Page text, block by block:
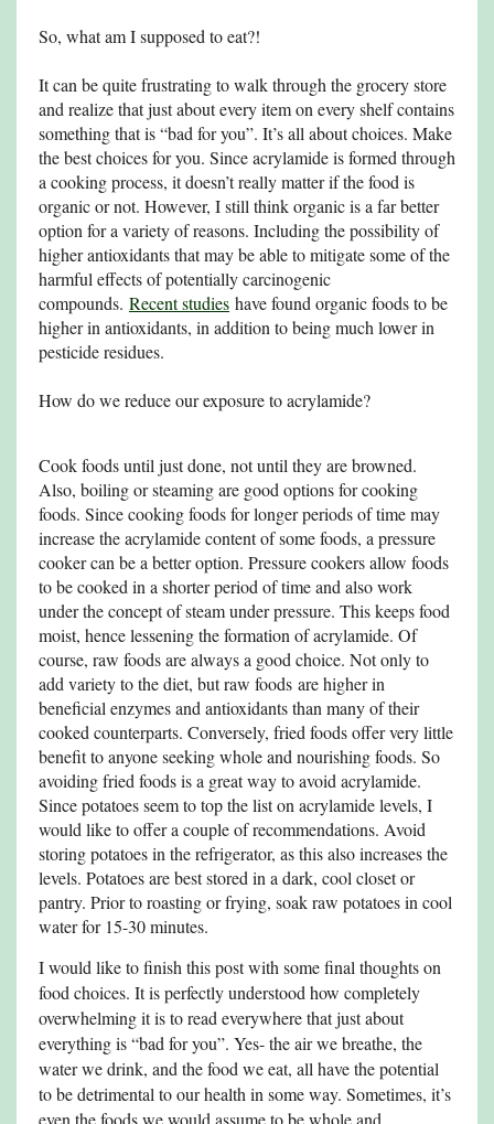
So, what am I supposed to eat?!
It can be quite frustrating to walk through the grocery store
and realize that just about every item on every shelf contains
something that is “bad for you”. It’s all about choices. Make
the best choices for you. Since acrylamide is formed through
a cooking process, it doesn’t really matter if the food is
organic or not. However, I still think organic is a far better
option for a variety of reasons. Including the possibility of
higher antioxidants that may be able to mitigate some of the
harmful effects of potentially carcinogenic
compounds. Recent studies have found organic foods to be
higher in antioxidants, in addition to being much lower in
pesticide residues.
How do we reduce our exposure to acrylamide?
Cook foods until just done, not until they are browned.
Also, boiling or steaming are good options for cooking
foods. Since cooking foods for longer periods of time may
increase the acrylamide content of some foods, a pressure
cooker can be a better option. Pressure cookers allow foods
to be cooked in a shorter period of time and also work
under the concept of steam under pressure. This keeps food
moist, hence lessening the formation of acrylamide. Of
course, raw foods are always a good choice. Not only to
add variety to the diet, but raw foods are higher in
beneficial enzymes and antioxidants than many of their
cooked counterparts. Conversely, fried foods offer very little
benefit to anyone seeking whole and nourishing foods. So
avoiding fried foods is a great way to avoid acrylamide.
Since potatoes seem to top the list on acrylamide levels, I
would like to offer a couple of recommendations. Avoid
storing potatoes in the refrigerator, as this also increases the
levels. Potatoes are best stored in a dark, cool closet or
pantry. Prior to roasting or frying, soak raw potatoes in cool
water for 15-30 minutes.
I would like to finish this post with some final thoughts on
food choices. It is perfectly understood how completely
overwhelming it is to read everywhere that just about
everything is “bad for you”. Yes- the air we breathe, the
water we drink, and the food we eat, all have the potential
to be detrimental to our health in some way. Sometimes, it’s
even the foods we would assume to be whole and